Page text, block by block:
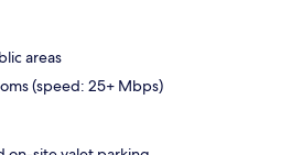
areas
(speed: 25+ Mbps)